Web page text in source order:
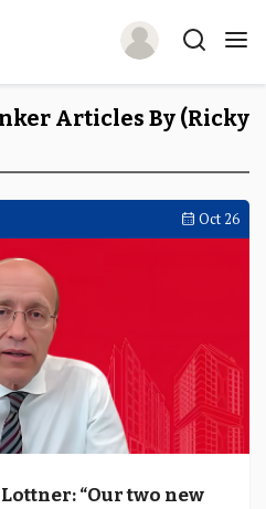
Articles By (Ricky
Oct 26
“Our two new